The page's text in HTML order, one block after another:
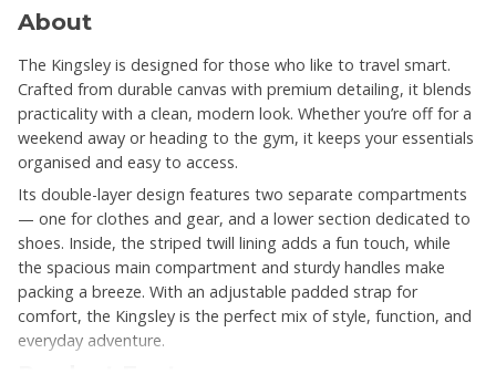
About
The Kingsley is designed for those who like to travel smart.
Crafted from durable canvas with premium detailing, it blends
practicality with a clean, modern look. Whether you’re off for a
weekend away or heading to the gym, it keeps your essentials
organised and easy to access.
Its double-layer design features two separate compartments
— one for clothes and gear, and a lower section dedicated to
shoes. Inside, the striped twill lining adds a fun touch, while
the spacious main compartment and sturdy handles make
packing a breeze. With an adjustable padded strap for
comfort, the Kingsley is the perfect mix of style, function, and
everyday adventure.